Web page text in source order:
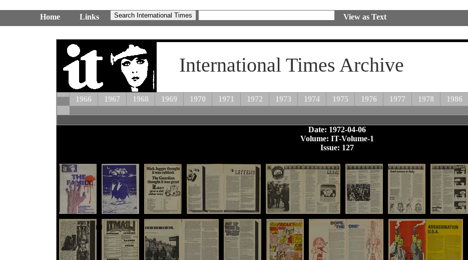
Home Links View as Text
International Times Archive
1966 1967 1968 1969 1970 1971 1972 1973 1974 1975 1976 1977 1978 1986
Date: 1972-04-06
Volume: IT-Volume-1
Issue: 127